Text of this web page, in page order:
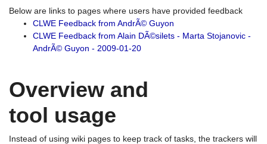
Below are links to pages where users have provided feedback
CLWE Feedback from AndrÃ© Guyon
CLWE Feedback from Alain DÃ©silets - Marta Stojanovic -
AndrÃ© Guyon - 2009-01-20
Overview and
tool usage
Instead of using wiki pages to keep track of tasks, the trackers will